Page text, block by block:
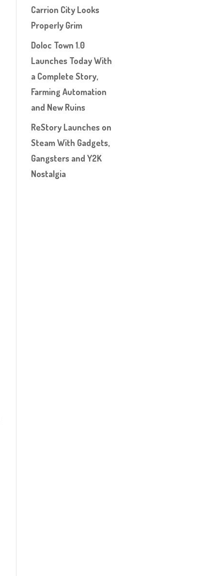
Carrion City Looks
Properly Grim
Doloc Town 1.0
Launches Today With
a Complete Story,
Farming Automation
and New Ruins
ReStory Launches on
Steam With Gadgets,
Gangsters and Y2K
Nostalgia